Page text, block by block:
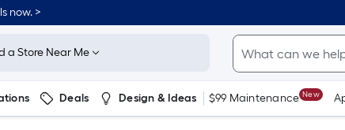
now. >
a Store Near Me
Deals Design & Ideas $99 Maintenance New